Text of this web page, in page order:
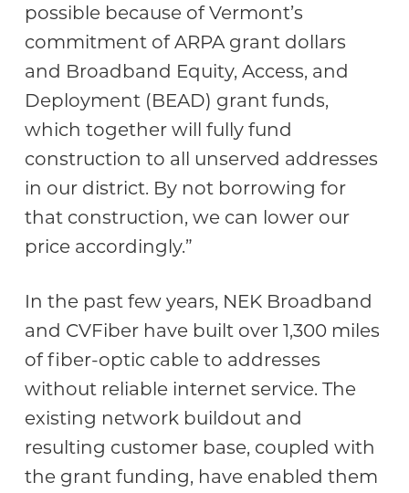
possible because of Vermont’s
commitment of ARPA grant dollars
and Broadband Equity, Access, and
Deployment (BEAD) grant funds,
which together will fully fund
construction to all unserved addresses
in our district. By not borrowing for
that construction, we can lower our
price accordingly.”
In the past few years, NEK Broadband
and CVFiber have built over 1,300 miles
of fiber-optic cable to addresses
without reliable internet service. The
existing network buildout and
resulting customer base, coupled with
the grant funding, have enabled them